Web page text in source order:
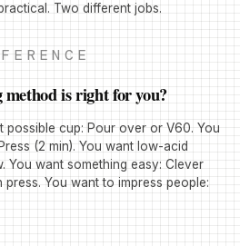
Two different jobs.
is right for you?
possible cup: Pour over or V60. You
(2 min). You want low-acid
You want something easy: Clever
press. You want to impress people: